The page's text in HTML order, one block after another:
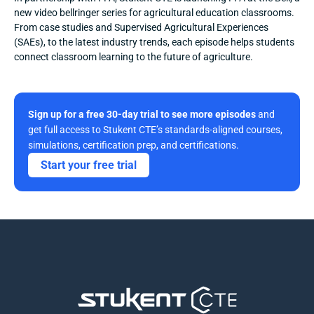
new video bellringer series for agricultural education classrooms.
From case studies and Supervised Agricultural Experiences
(SAEs), to the latest industry trends, each episode helps students
connect classroom learning to the future of agriculture.
Sign up for a free 30-day trial to see more episodes and
get full access to Stukent CTE’s standards-aligned courses,
simulations, certification prep, and certifications.
Start your free trial